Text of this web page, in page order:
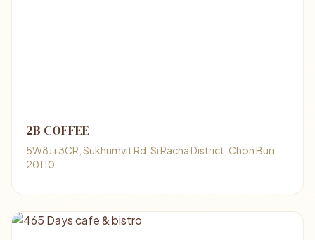
2B COFFEE
5W8J+3CR, Sukhumvit Rd, Si Racha District, Chon Buri
20110